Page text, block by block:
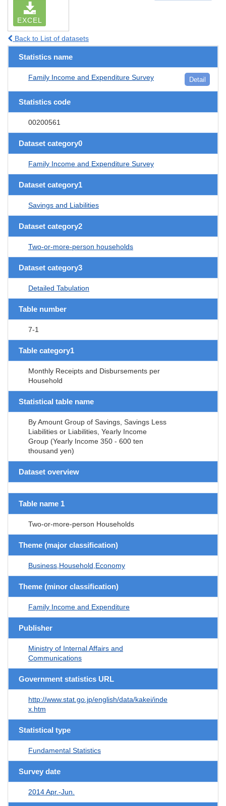
EXCEL
Back to List of datasets
Statistics name
Family Income and Expenditure Survey Detail
Statistics code
00200561
Dataset category0
Family Income and Expenditure Survey
Dataset category1
Savings and Liabilities
Dataset category2
Two-or-more-person households
Dataset category3
Detailed Tabulation
Table number
7-1
Table category1
Monthly Receipts and Disbursements per
Household
Statistical table name
By Amount Group of Savings, Savings Less
Liabilities or Liabilities, Yearly Income
Group (Yearly Income 350 - 600 ten
thousand yen)
Dataset overview
Table name 1
Two-or-more-person Households
Theme (major classification)
Business,Household,Economy
Theme (minor classification)
Family Income and Expenditure
Publisher
Ministry of Internal Affairs and
Communications
Government statistics URL
http://www.stat.go.jp/english/data/kakei/inde
x.htm
Statistical type
Fundamental Statistics
Survey date
2014 Apr.-Jun.